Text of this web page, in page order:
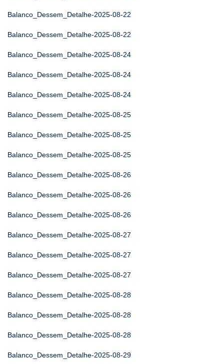
Balanco_Dessem_Detalhe-2025-08-22
Balanco_Dessem_Detalhe-2025-08-22
Balanco_Dessem_Detalhe-2025-08-24
Balanco_Dessem_Detalhe-2025-08-24
Balanco_Dessem_Detalhe-2025-08-24
Balanco_Dessem_Detalhe-2025-08-25
Balanco_Dessem_Detalhe-2025-08-25
Balanco_Dessem_Detalhe-2025-08-25
Balanco_Dessem_Detalhe-2025-08-26
Balanco_Dessem_Detalhe-2025-08-26
Balanco_Dessem_Detalhe-2025-08-26
Balanco_Dessem_Detalhe-2025-08-27
Balanco_Dessem_Detalhe-2025-08-27
Balanco_Dessem_Detalhe-2025-08-27
Balanco_Dessem_Detalhe-2025-08-28
Balanco_Dessem_Detalhe-2025-08-28
Balanco_Dessem_Detalhe-2025-08-28
Balanco_Dessem_Detalhe-2025-08-29